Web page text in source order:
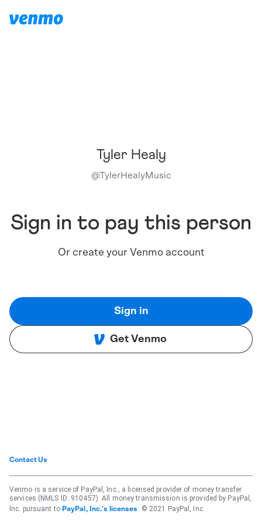
Tyler Healy
@TylerHealyMusic
Sign in to pay this person
Or create your Venmo account
Sign in
Get Venmo
Contact Us
Venmo is a service of PayPal, Inc., a licensed provider of money transfer
services (NMLS ID: 910457). All money transmission is provided by PayPal,
Inc. pursuant to PayPal, Inc.'s licenses . © 2021 PayPal, Inc.